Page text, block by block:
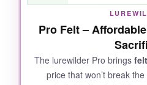
attachment-no more
with stockingfoot waders,
Pro Felt –
The lurewilder Pro brings
price that won’t break